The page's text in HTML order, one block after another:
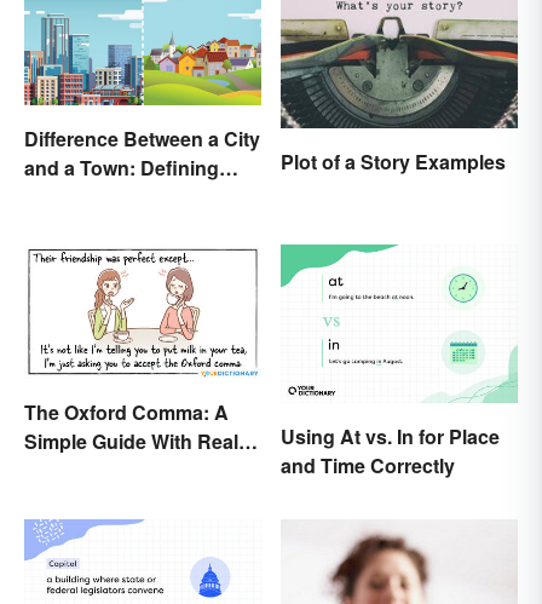
Difference Between a City
and a Town: Defining
Plot of a Story Examples
The Oxford Comma: A
Simple Guide With Real-
Using At vs. In for Place
and Time Correctly